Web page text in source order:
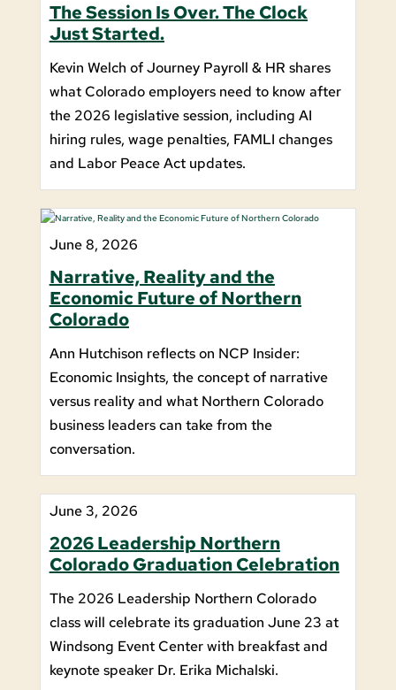
The Session Is Over. The Clock
Just Started.
Kevin Welch of Journey Payroll & HR shares
what Colorado employers need to know after
the 2026 legislative session, including AI
hiring rules, wage penalties, FAMLI changes
and Labor Peace Act updates.
June 8, 2026
Narrative, Reality and the
Economic Future of Northern
Colorado
Ann Hutchison reflects on NCP Insider:
Economic Insights, the concept of narrative
versus reality and what Northern Colorado
business leaders can take from the
conversation.
June 3, 2026
2026 Leadership Northern
Colorado Graduation Celebration
The 2026 Leadership Northern Colorado
class will celebrate its graduation June 23 at
Windsong Event Center with breakfast and
keynote speaker Dr. Erika Michalski.